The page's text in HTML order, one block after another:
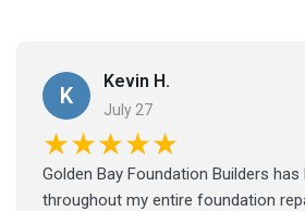
K
Kevin H.
July 27
★★★★★
Golden Bay Foundation Builders
throughout my entire foundation